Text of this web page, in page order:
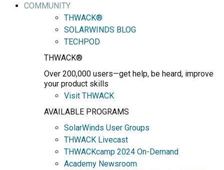
COMMUNITY
THWACK®
SOLARWINDS BLOG
TECHPOD
THWACK®
Over 200,000 users—get help, be heard, improve
your product skills
Visit THWACK
AVAILABLE PROGRAMS
SolarWinds User Groups
THWACK Livecast
THWACKcamp 2024 On-Demand
Academy Newsroom